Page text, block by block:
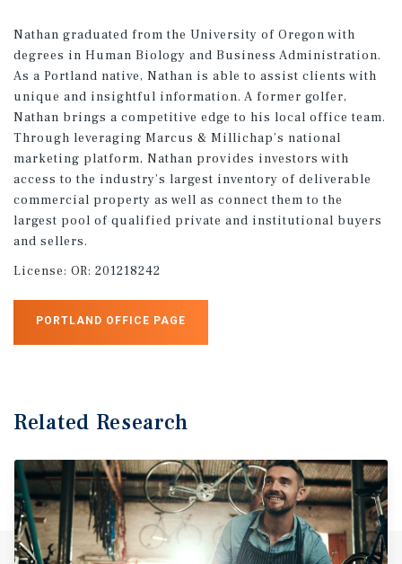
Nathan graduated from the University of Oregon with
degrees in Human Biology and Business Administration.
As a Portland native, Nathan is able to assist clients with
unique and insightful information. A former golfer,
Nathan brings a competitive edge to his local office team.
Through leveraging Marcus & Millichap’s national
marketing platform, Nathan provides investors with
access to the industry’s largest inventory of deliverable
commercial property as well as connect them to the
largest pool of qualified private and institutional buyers
and sellers.
License: OR: 201218242
PORTLAND OFFICE PAGE
Related Research